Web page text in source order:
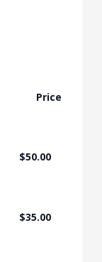
Price
$50.00
$35.00